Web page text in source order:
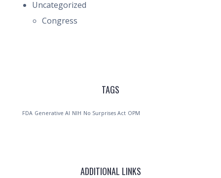
Uncategorized
Congress
TAGS
FDA Generative AI NIH No Surprises Act OPM
ADDITIONAL LINKS